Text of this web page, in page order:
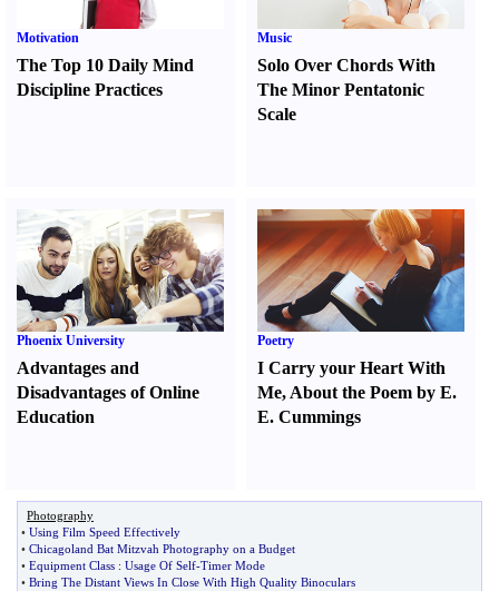
Motivation
The Top 10 Daily Mind
Discipline Practices
Music
Solo Over Chords With
The Minor Pentatonic
Scale
Phoenix University
Advantages and
Disadvantages of Online
Education
Poetry
I Carry your Heart With
Me, About the Poem by E.
E. Cummings
Photography
• Using Film Speed Effectively
• Chicagoland Bat Mitzvah Photography on a Budget
• Equipment Class : Usage Of Self-Timer Mode
• Bring The Distant Views In Close With High Quality Binoculars